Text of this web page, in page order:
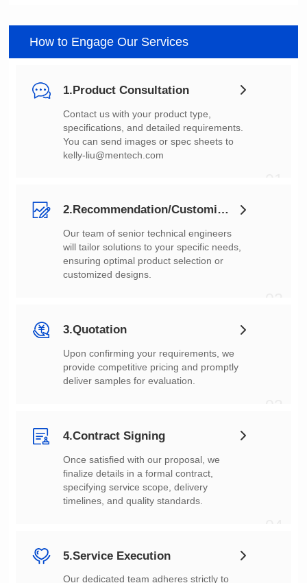
How to Engage Our Services
1.Product Consultation
You can send images or spec sheets to
kelly-liu@mentech.com
2.Recommendation/Customization
customized designs.
3.Quotation
deliver samples for evaluation.
4.Contract Signing
timelines, and quality standards.
5.Service Execution